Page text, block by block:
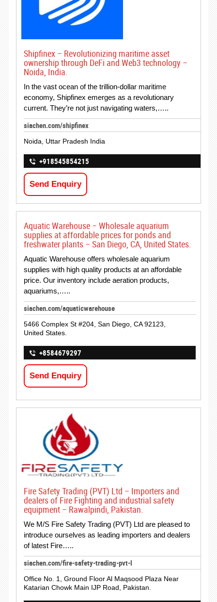
Shipfinex – Revolutionizing maritime asset
ownership through DeFi and Web3 technology –
Noida, India.
In the vast ocean of the trillion-dollar maritime
economy, Shipfinex emerges as a revolutionary
current. They’re not just navigating waters,…..
siachen.com/shipfinex
Noida, Uttar Pradesh India
+918545854215
Send Enquiry
Aquatic Warehouse – Wholesale aquarium
supplies at affordable prices for ponds and
freshwater plants – San Diego, CA, United States.
Aquatic Warehouse offers wholesale aquarium
supplies with high quality products at an affordable
price. Our inventory include aeration products,
aquariums,…..
siachen.com/aquaticwarehouse
5466 Complex St #204, San Diego, CA 92123,
United States.
+8584679297
Send Enquiry
Fire Safety Trading (PVT) Ltd – Importers and
dealers of Fire Fighting and industrial safety
equipment – Rawalpindi, Pakistan.
We M/S Fire Safety Trading (PVT) Ltd are pleased to
introduce ourselves as leading importers and dealers
of latest Fire…..
siachen.com/fire-safety-trading-pvt-l
Office No. 1, Ground Floor Al Maqsood Plaza Near
Katarian Chowk Main IJP Road, Pakistan.